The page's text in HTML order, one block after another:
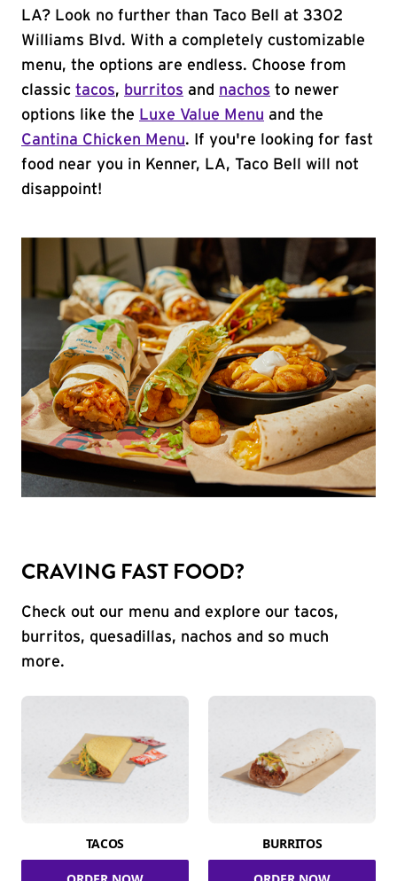
LA? Look no further than Taco Bell at 3302
Williams Blvd. With a completely customizable
menu, the options are endless. Choose from
classic tacos, burritos and nachos to newer
options like the Luxe Value Menu and the
Cantina Chicken Menu. If you're looking for fast
food near you in Kenner, LA, Taco Bell will not
disappoint!
CRAVING FAST FOOD?
Check out our menu and explore our tacos,
burritos, quesadillas, nachos and so much
more.
TACOS BURRITOS